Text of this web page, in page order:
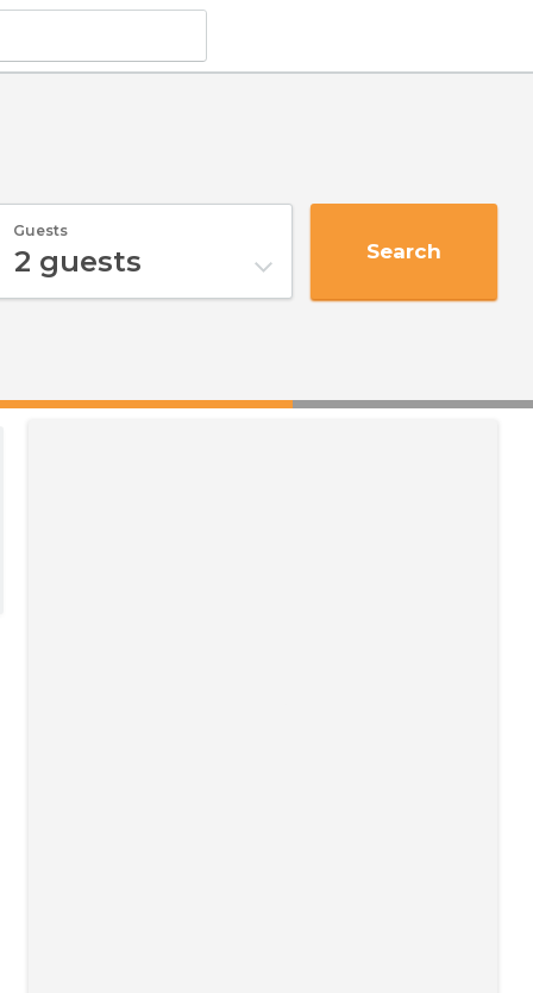
Guests
2 guests Search